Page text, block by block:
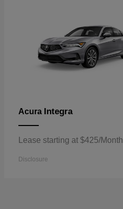
Acura Integra
Lease starting at $425/Month
Disclosure